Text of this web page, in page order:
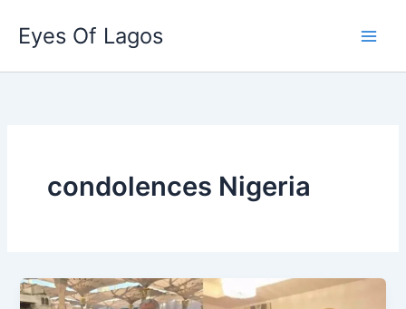
content
Eyes Of Lagos
condolences Nigeria